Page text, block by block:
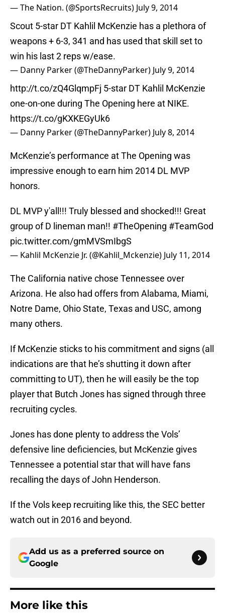
— The Nation. (@SportsRecruits) July 9, 2014
Scout 5-star DT Kahlil McKenzie has a plethora of
weapons + 6-3, 341 and has used that skill set to
win his last 2 reps w/ease.
— Danny Parker (@TheDannyParker) July 9, 2014
http://t.co/zQ4GlqmpFj 5-star DT Kahlil McKenzie
one-on-one during The Opening here at NIKE.
https://t.co/gKXKEGyUk6
— Danny Parker (@TheDannyParker) July 8, 2014
McKenzie’s performance at The Opening was
impressive enough to earn him 2014 DL MVP
honors.
DL MVP y'all!!! Truly blessed and shocked!!! Great
group of D lineman man!! #TheOpening #TeamGod
pic.twitter.com/gmMVSmIbgS
— Kahlil McKenzie Jr. (@Kahlil_Mckenzie) July 11, 2014
The California native chose Tennessee over
Arizona. He also had offers from Alabama, Miami,
Notre Dame, Ohio State, Texas and USC, among
many others.
If McKenzie sticks to his commitment and signs (all
indications are that he’s shutting it down after
committing to UT), then he will easily be the top
player that Butch Jones has signed through three
recruiting cycles.
Jones has done plenty to address the Vols’
defensive line deficiencies, but McKenzie gives
Tennessee a potential star that will have fans
recalling the days of John Henderson.
If the Vols keep recruiting like this, the SEC better
watch out in 2016 and beyond.
Add us as a preferred source on
Google
More like this